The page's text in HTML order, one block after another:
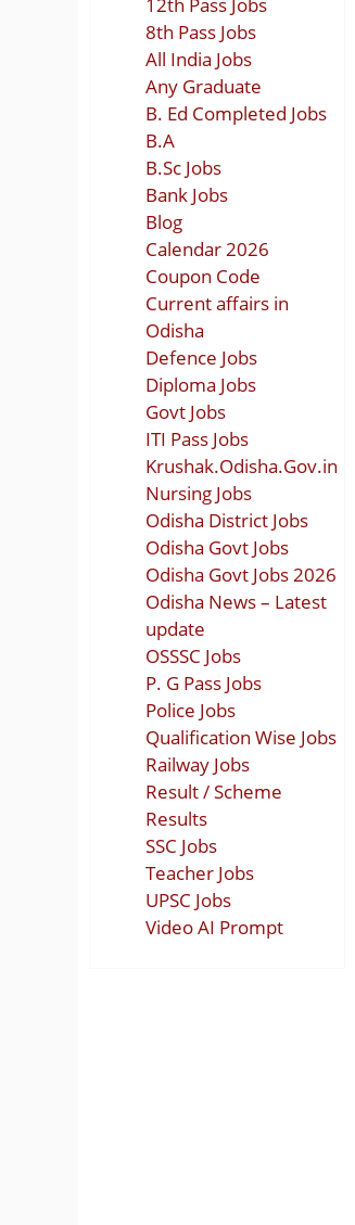
8th Pass Jobs
All India Jobs
Any Graduate
B. Ed Completed Jobs
B.A
B.Sc Jobs
Bank Jobs
Blog
Calendar 2026
Coupon Code
Current affairs in
Odisha
Defence Jobs
Diploma Jobs
Govt Jobs
ITI Pass Jobs
Krushak.Odisha.Gov.in
Nursing Jobs
Odisha District Jobs
Odisha Govt Jobs
Odisha Govt Jobs 2026
Odisha News – Latest
update
OSSSC Jobs
P. G Pass Jobs
Police Jobs
Qualification Wise Jobs
Railway Jobs
Result / Scheme
Results
SSC Jobs
Teacher Jobs
UPSC Jobs
Video AI Prompt